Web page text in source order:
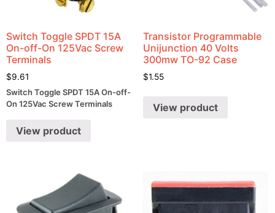
Switch Toggle SPDT 15A
On-off-On 125Vac Screw
Terminals
$9.61
Switch Toggle SPDT 15A On-off-
On 125Vac Screw Terminals
View product
Transistor Programmable
Unijunction 40 Volts
300mw TO-92 Case
$1.55
View product